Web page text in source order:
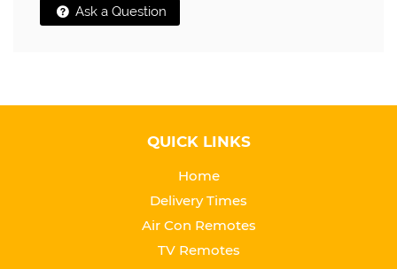
Ask a Question
QUICK LINKS
Home
Delivery Times
Air Con Remotes
TV Remotes